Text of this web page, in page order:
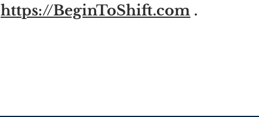
https://BeginToShift.com .